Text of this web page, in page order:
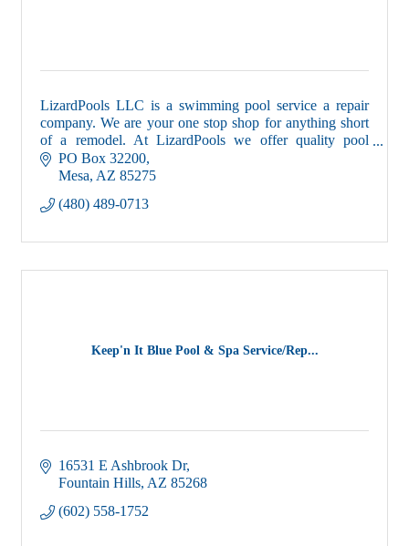
LizardPools LLC is a swimming pool service a repair
company. We are your one stop shop for anything short
of a remodel. At LizardPools we offer quality pool
service, that is priceless.
PO Box 32200
Mesa AZ 85275
(480) 489-0713
Keep'n It Blue Pool & Spa Service/Rep...
16531 E Ashbrook Dr
Fountain Hills AZ 85268
(602) 558-1752